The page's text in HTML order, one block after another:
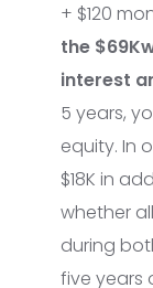
+ $120
the $69K
interest
5 years,
equity. In
$18K in
whether
during
five years